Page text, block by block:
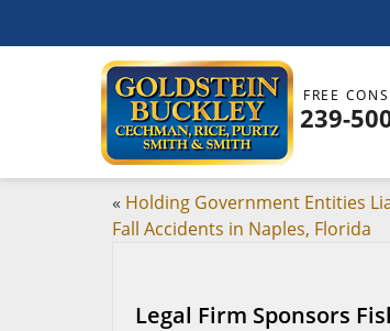
FREE
239-
« Holding Government Entities
Fall Accidents in Naples, Florida
Legal Firm Sponsors